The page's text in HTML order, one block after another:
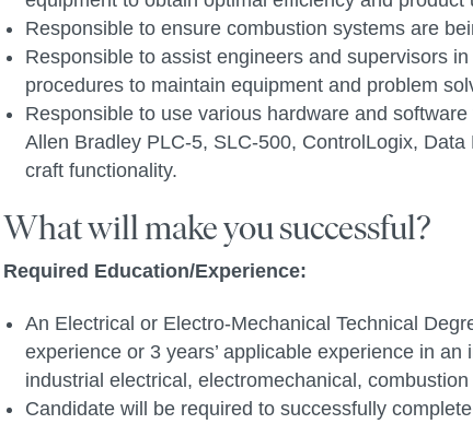
Responsible to ensure combustion systems are
Responsible to assist engineers and supervisors
procedures to maintain equipment and problem
Responsible to use various hardware and
Allen Bradley PLC-5, SLC-500, ControlLogix,
craft functionality.
What will make you successful?
Required Education/Experience:
An Electrical or Electro-Mechanical Technical
experience or 3 years’ applicable experience in
industrial electrical, electromechanical,
Candidate will be required to successfully